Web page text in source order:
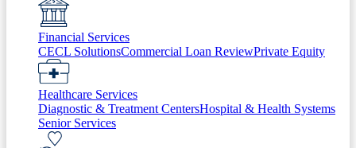
Financial Services
CECL SolutionsCommercial Loan ReviewPrivate Equity
Healthcare Services
Diagnostic & Treatment CentersHospital & Health Systems
Senior Services